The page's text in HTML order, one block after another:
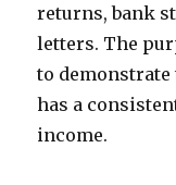
returns, bank
letters. The
to
has a
income.